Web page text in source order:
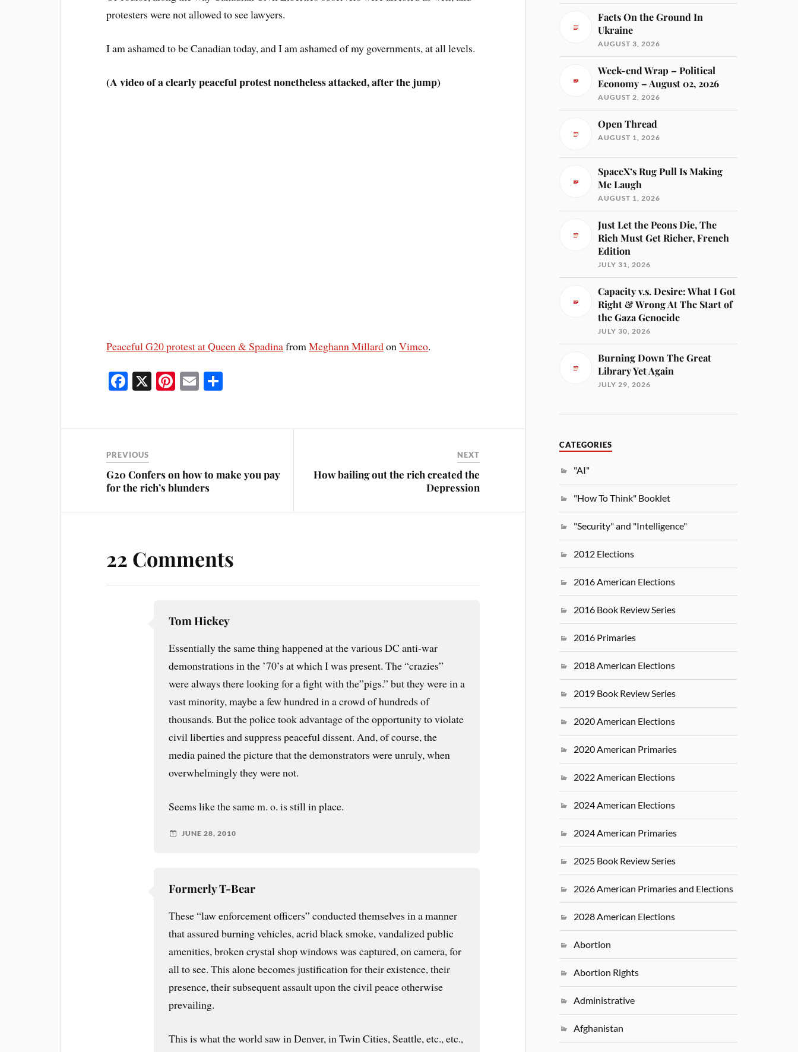
protesters were not allowed to see lawyers.
I am ashamed to be Canadian today, and I am ashamed of my governments, at all levels.
(A video of a clearly peaceful protest nonetheless attacked, after the jump)
Peaceful G20 protest at Queen & SpadinafromMeghann MillardonVimeo.
Fa
ok
X Pi
es
E
PREVIOUS
G20 Confers on how to make you pay
for the rich’s blunders
NEXT
How bailing out the rich created the
Depression
22 Comments
Tom Hickey
Essentially the same thing happened at the various DC anti-war
demonstrations in the ’70’s at which I was present. The “crazies”
were always there looking for a fight with the”pigs.” but they were in a
vast minority, maybe a few hundred in a crowd of hundreds of
thousands. But the police took advantage of the opportunity to violate
civil liberties and suppress peaceful dissent. And, of course, the
media pained the picture that the demonstrators were unruly, when
overwhelmingly they were not.
Seems like the same m. o. is still in place.
JUNE 28, 2010
Formerly T-Bear
These “law enforcement officers” conducted themselves in a manner
that assured burning vehicles, acrid black smoke, vandalized public
amenities, broken crystal shop windows was captured, on camera, for
all to see. This alone becomes justification for their existence, their
presence, their subsequent assault upon the civil peace otherwise
prevailing.
This is what the world saw in Denver, in Twin Cities, Seattle, etc., etc.,
Facts On the Ground In
Ukraine
AUGUST 3, 2026
Week-end Wrap – Political
Economy – August 02, 2026
AUGUST 2, 2026
Open Thread
AUGUST 1, 2026
SpaceX’s Rug Pull Is Making
Me Laugh
AUGUST 1, 2026
Just Let the Peons Die, The
Rich Must Get Richer, French
Edition
JULY 31, 2026
Capacity v.s. Desire: What I Got
Right & Wrong At The Start of
the Gaza Genocide
JULY 30, 2026
Burning Down The Great
Library Yet Again
JULY 29, 2026
CATEGORIES
"AI"
"How To Think" Booklet
"Security" and "Intelligence"
2012 Elections
2016 American Elections
2016 Book Review Series
2016 Primaries
2018 American Elections
2019 Book Review Series
2020 American Elections
2020 American Primaries
2022 American Elections
2024 American Elections
2024 American Primaries
2025 Book Review Series
2026 American Primaries and Elections
2028 American Elections
Abortion
Abortion Rights
Administrative
Afghanistan